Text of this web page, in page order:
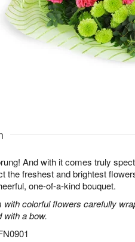
And with it comes truly
the freshest and brightest
one-of-a-kind bouquet.
with colorful flowers carefully
with a bow.